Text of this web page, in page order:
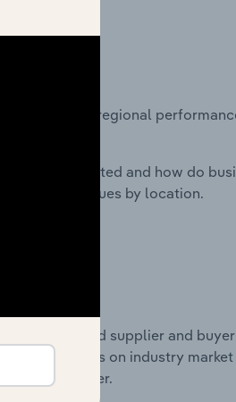
datasets on regional
located and how do
revenues by location.
to entry and supplier and
and statistics on industry market
supplier power.